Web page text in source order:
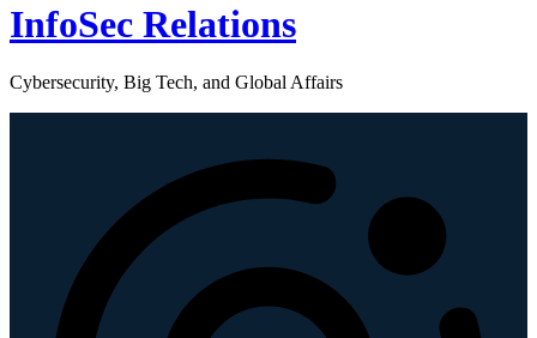
InfoSec Relations
Cybersecurity, Big Tech, and Global Affairs